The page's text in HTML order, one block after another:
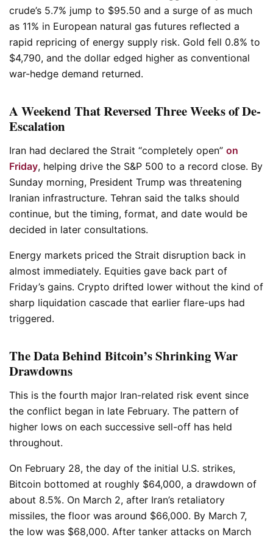
crude’s 5.7% jump to $95.50 and a surge of as much
as 11% in European natural gas futures reflected a
rapid repricing of energy supply risk. Gold fell 0.8% to
$4,790, and the dollar edged higher as conventional
war-hedge demand returned.
A Weekend That Reversed Three Weeks of De-
Escalation
Iran had declared the Strait “completely open” on
Friday, helping drive the S&P 500 to a record close. By
Sunday morning, President Trump was threatening
Iranian infrastructure. Tehran said the talks should
continue, but the timing, format, and date would be
decided in later consultations.
Energy markets priced the Strait disruption back in
almost immediately. Equities gave back part of
Friday’s gains. Crypto drifted lower without the kind of
sharp liquidation cascade that earlier flare-ups had
triggered.
The Data Behind Bitcoin’s Shrinking War
Drawdowns
This is the fourth major Iran-related risk event since
the conflict began in late February. The pattern of
higher lows on each successive sell-off has held
throughout.
On February 28, the day of the initial U.S. strikes,
Bitcoin bottomed at roughly $64,000, a drawdown of
about 8.5%. On March 2, after Iran’s retaliatory
missiles, the floor was around $66,000. By March 7,
the low was $68,000. After tanker attacks on March